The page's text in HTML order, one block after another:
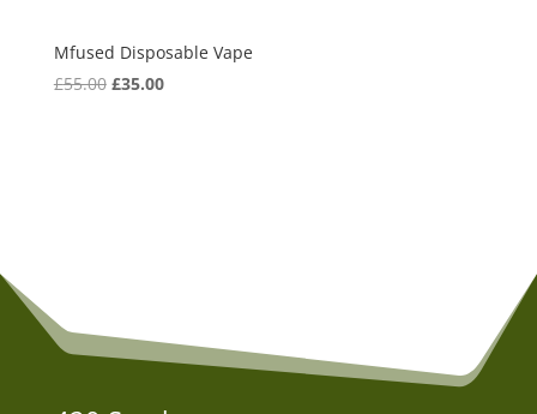
Mfused Disposable Vape
£55.00 Original
£35.00Current